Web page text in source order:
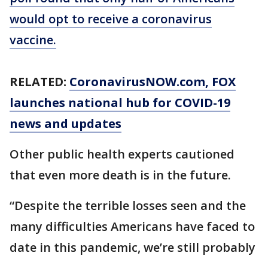
would opt to receive a coronavirus
vaccine.
RELATED: CoronavirusNOW.com, FOX
launches national hub for COVID-19
news and updates
Other public health experts cautioned
that even more death is in the future.
“Despite the terrible losses seen and the
many difficulties Americans have faced to
date in this pandemic, we’re still probably